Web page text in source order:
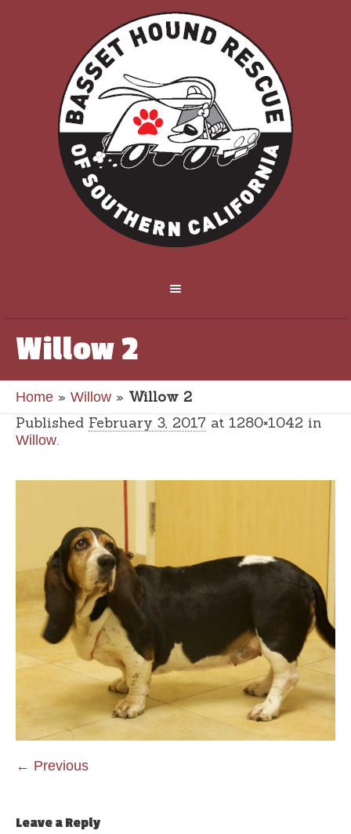
Willow 2
Home » Willow » Willow 2
Published February 3, 2017 at 1280×1042 in
Willow.
← Previous
Leave a Reply